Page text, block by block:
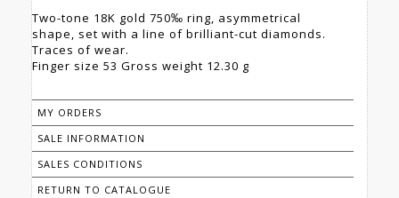
Two-tone 18K gold 750‰ ring, asymmetrical
shape, set with a line of brilliant-cut diamonds.
Traces of wear.
Finger size 53 Gross weight 12.30 g
MY ORDERS
SALE INFORMATION
SALES CONDITIONS
RETURN TO CATALOGUE